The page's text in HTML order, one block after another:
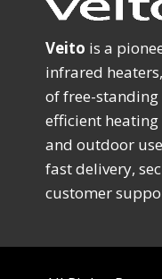
Veito is a
infrared
of free-
efficient
and outdoor
fast delivery,
customer